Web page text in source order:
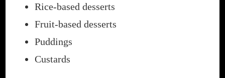
Rice-based desserts
Fruit-based desserts
Puddings
Custards